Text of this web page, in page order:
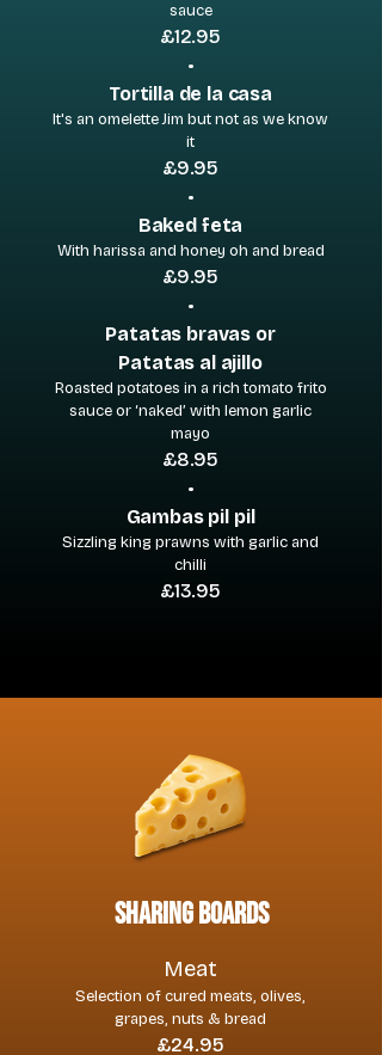
sauce
£12.95
•
Tortilla de la casa
It's an omelette Jim but not as we know
it
£9.95
•
Baked feta
With harissa and honey oh and bread
£9.95
•
Patatas bravas or
Patatas al ajillo
Roasted potatoes in a rich tomato frito
sauce or ‘naked’ with lemon garlic
mayo
£8.95
•
Gambas pil pil
Sizzling king prawns with garlic and
chilli
£13.95
sharing boards
Meat
Selection of cured meats, olives,
grapes, nuts & bread
£24.95